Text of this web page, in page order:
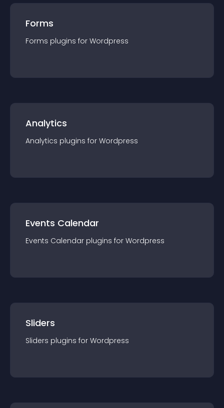
Forms
Forms plugins for Wordpress
Analytics
Analytics plugins for Wordpress
Events Calendar
Events Calendar plugins for Wordpress
Sliders
Sliders plugins for Wordpress